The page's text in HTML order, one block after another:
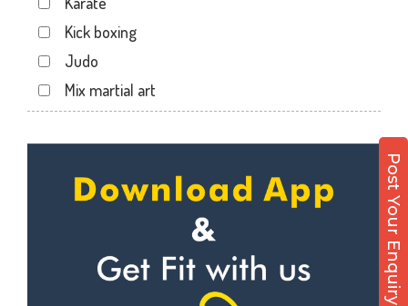
Post Your Enquiry
Sector 12 A
Sector 12 Dwarka
Sector 14
Sector 17
Sector 23
Uttam Nagar
Kick boxing
Judo
Mix martial art
Personal trainer
Self defense
Wedding dance
Kudo